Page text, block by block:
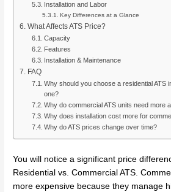
Installation and Labor
Key Differences at a Glance
What Affects ATS Price?
Capacity
Features
Installation & Maintenance
FAQ
Why should you choose a residential ATS
one?
Why do commercial ATS units need more
Why does installation cost more for
Why do ATS prices change over time?
You will notice a significant price
Residential vs. Commercial ATS.
more expensive because they manage